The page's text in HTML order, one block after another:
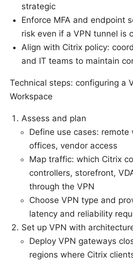
strategic
Enforce MFA and endpoint
risk even if a VPN tunnel is
Align with Citrix policy:
and IT teams to maintain
Technical steps: configuring a
Workspace
Assess and plan
Define use cases: remote
offices, vendor access
Map traffic: which Citrix
controllers, storefront,
through the VPN
Choose VPN type and
latency and reliability
Set up VPN with
Deploy VPN gateways
regions where Citrix